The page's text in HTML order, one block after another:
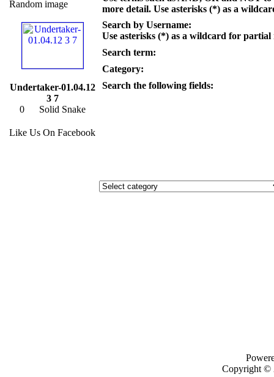
Random image
Undertaker-01.04.12
3 7
0 Solid Snake
Like Us On Facebook
more detail. Use asterisks (*) as a
Search by Username:
Use asterisks (*) as a wildcard for partial
Search term:
Category:
Search the following fields:
Copyright ©